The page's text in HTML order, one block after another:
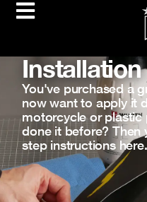
Installation
You've purchased a
now want to apply it
motorcycle or plastic
done it before? Then
step instructions here.